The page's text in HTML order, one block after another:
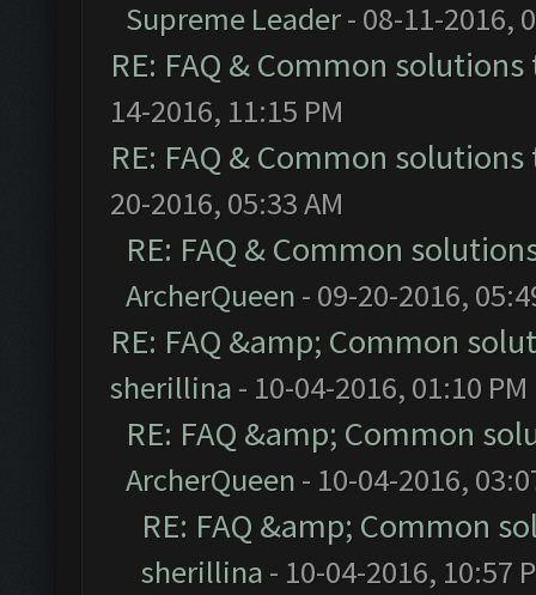
Supreme Leader- 08-11-2016,
RE: FAQ & Common
14-2016, 11:15 PM
RE: FAQ & Common
20-2016, 05:33 AM
RE: FAQ & Common
ArcherQueen - 09-20-2016,
RE: FAQ &amp; Common
sherillina - 10-04-2016, 01:10 PM
RE: FAQ &amp; Common
ArcherQueen - 10-04-2016,
RE: FAQ &amp; Common
sherillina - 10-04-2016, 10:57